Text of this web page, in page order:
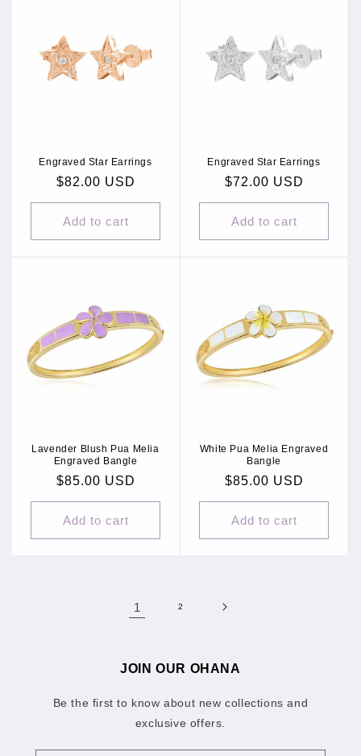
Engraved Star Earrings
Regular
price
$82.00 USD
Add to cart
Engraved Star Earrings
Regular
price
$72.00 USD
Add to cart
Lavender Blush Pua Melia
Engraved Bangle
Regular
price
$85.00 USD
Add to cart
White Pua Melia Engraved
Bangle
Regular
price
$85.00 USD
Add to cart
1 2
JOIN OUR OHANA
Be the first to know about new collections and
exclusive offers.